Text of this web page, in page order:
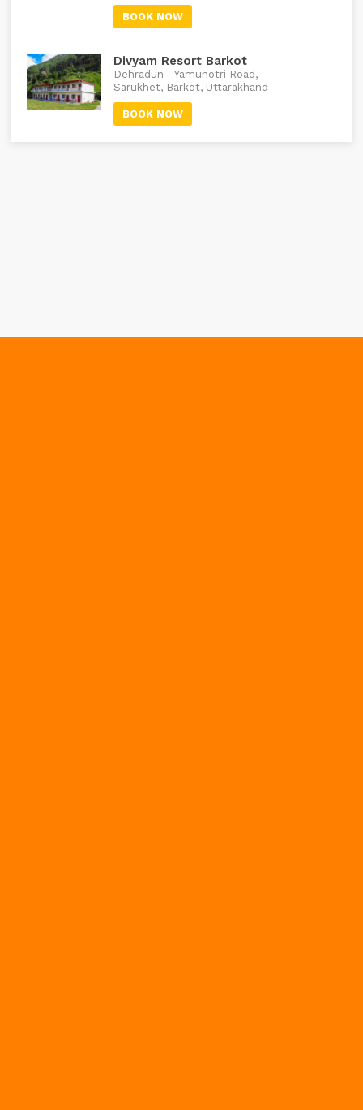
BOOK NOW
Divyam Resort Barkot
Dehradun - Yamunotri Road,
Sarukhet, Barkot, Uttarakhand
BOOK NOW